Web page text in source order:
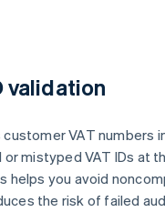
validation
VAT numbers
or mistyped VAT IDs at
helps you avoid
the risk of failed